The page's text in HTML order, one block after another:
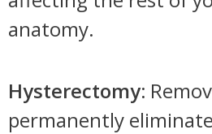
anatomy.
Hysterectomy:
permanently